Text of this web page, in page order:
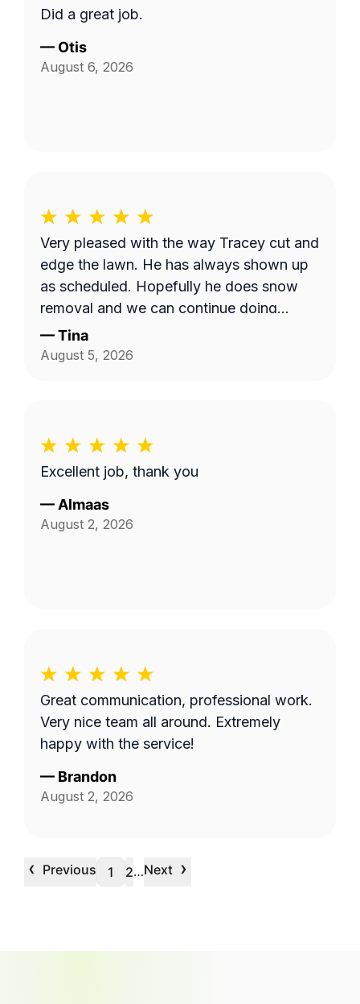
Did a great job.
— Otis
August 6, 2026
Very pleased with the way Tracey cut and
edge the lawn. He has always shown up
as scheduled. Hopefully he does snow
removal and we can continue doing
business as seasons change.
—Tina
August 5, 2026
Excellent job, thank you
— Almaas
August 2, 2026
Great communication, professional work.
Very nice team all around. Extremely
happy with the service!
— Brandon
August 2, 2026
‹ Previous 1 2…Next ›